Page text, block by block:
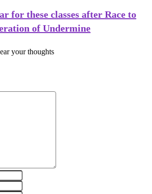
for these classes after Race to
of Undermine
your thoughts